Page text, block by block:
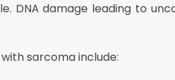
DNA damage leading to
sarcoma include: